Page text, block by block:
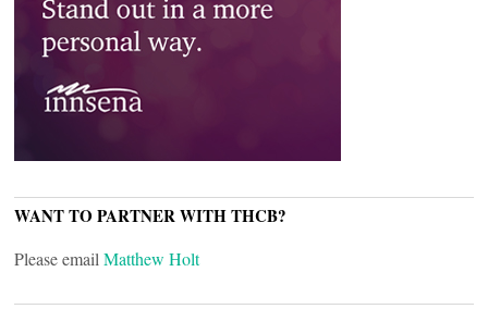
WANT TO PARTNER WITH THCB?
Please email Matthew Holt